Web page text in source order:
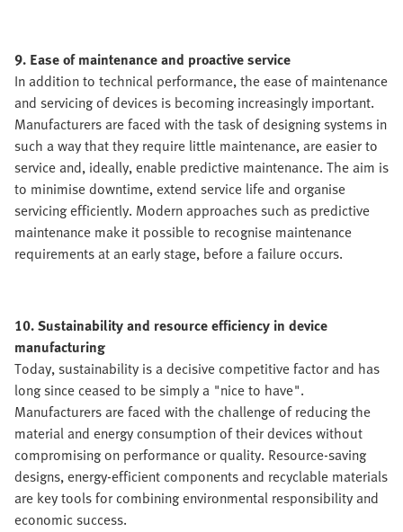
9. Ease of maintenance and proactive service
In addition to technical performance, the ease of maintenance
and servicing of devices is becoming increasingly important.
Manufacturers are faced with the task of designing systems in
such a way that they require little maintenance, are easier to
service and, ideally, enable predictive maintenance. The aim is
to minimise downtime, extend service life and organise
servicing efficiently. Modern approaches such as predictive
maintenance make it possible to recognise maintenance
requirements at an early stage, before a failure occurs.
10. Sustainability and resource efficiency in device
manufacturing
Today, sustainability is a decisive competitive factor and has
long since ceased to be simply a "nice to have".
Manufacturers are faced with the challenge of reducing the
material and energy consumption of their devices without
compromising on performance or quality. Resource-saving
designs, energy-efficient components and recyclable materials
are key tools for combining environmental responsibility and
economic success.